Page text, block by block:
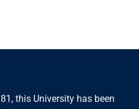
this University has been